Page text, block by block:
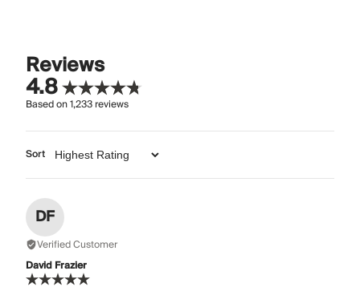
Reviews
4.8
Based on1,233reviews
Sort
DF
Verified Customer
David Frazier